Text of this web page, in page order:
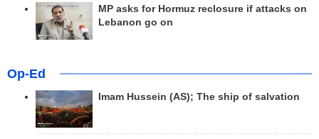
MP asks for Hormuz reclosure if attacks on
Lebanon go on
Op-Ed
Imam Hussein (AS); The ship of salvation